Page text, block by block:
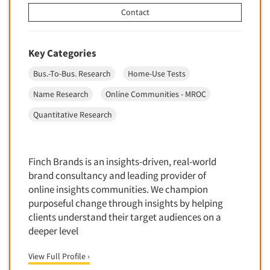
Financial Technology (FinTech)
Financial/Investment/Banks
Forest Industries
Fragrance Industry
Gaming/Casinos
Generation Alpha
Generation Y / Millennials
Generation Z
Government
Graphics Industry
Health & Beauty Aids
Concept Development
Concept Research
Concept Testing
Conjoint Analysis/Trade-Off Analysis
Consumer Promotion Research
Convention Interviews
Copy Development Research
Copy Testing
Copy Testing- Radio/TV
Copy Testing-Online
Copy Testing-Print
Contact
Key Categories
Bus.-To-Bus. Research
Home-Use Tests
Name Research
Online Communities - MROC
Quantitative Research
Finch Brands is an insights-driven, real-world
brand consultancy and leading provider of
online insights communities. We champion
purposeful change through insights by helping
clients understand their target audiences on a
deeper level
View Full Profile ›